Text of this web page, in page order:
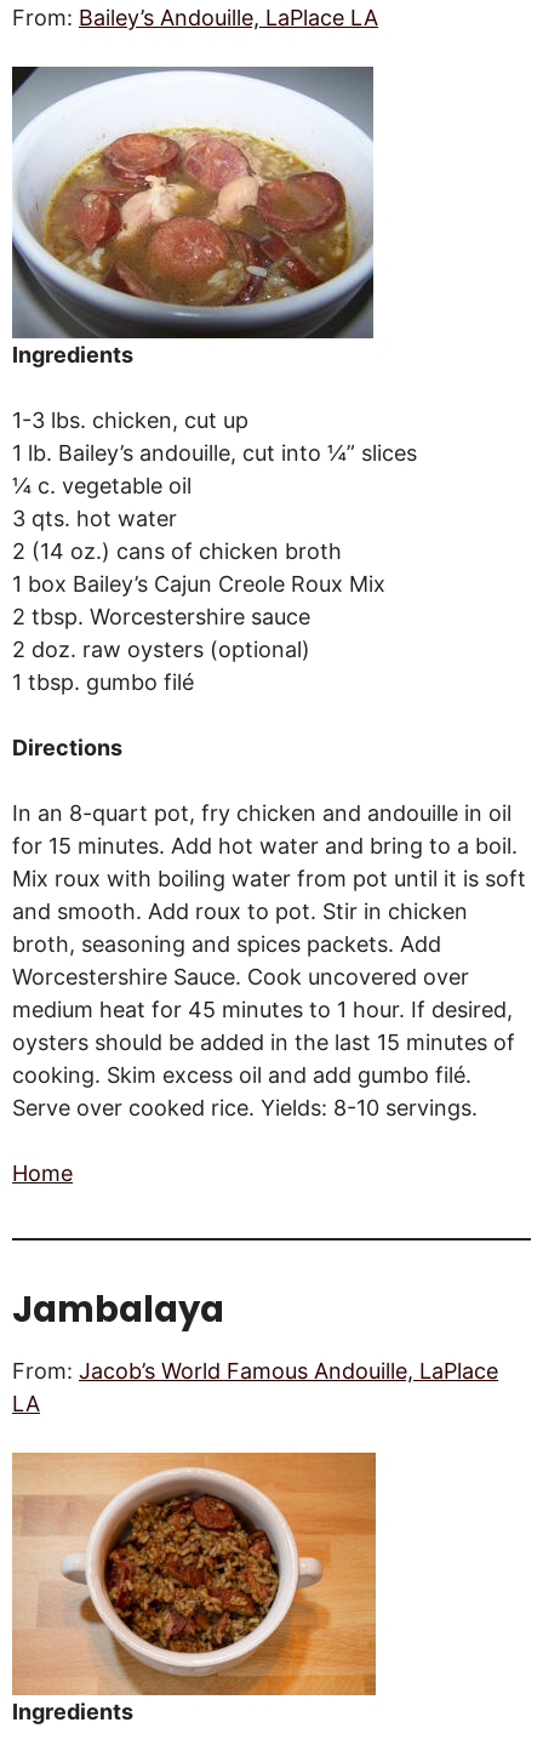
From: Bailey’s Andouille, LaPlace LA
Ingredients
1-3 lbs. chicken, cut up
1 lb. Bailey’s andouille, cut into ¼” slices
¼ c. vegetable oil
3 qts. hot water
2 (14 oz.) cans of chicken broth
1 box Bailey’s Cajun Creole Roux Mix
2 tbsp. Worcestershire sauce
2 doz. raw oysters (optional)
1 tbsp. gumbo filé
Directions
In an 8-quart pot, fry chicken and andouille in oil
for 15 minutes. Add hot water and bring to a boil.
Mix roux with boiling water from pot until it is soft
and smooth. Add roux to pot. Stir in chicken
broth, seasoning and spices packets. Add
Worcestershire Sauce. Cook uncovered over
medium heat for 45 minutes to 1 hour. If desired,
oysters should be added in the last 15 minutes of
cooking. Skim excess oil and add gumbo filé.
Serve over cooked rice. Yields: 8-10 servings.
Home
Jambalaya
From: Jacob’s World Famous Andouille, LaPlace
LA
Ingredients